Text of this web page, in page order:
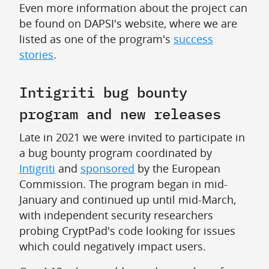
Even more information about the project can
be found on DAPSI's website, where we are
listed as one of the program's success
stories.
Intigriti bug bounty
program and new releases
Late in 2021 we were invited to participate in
a bug bounty program coordinated by
Intigriti and sponsored by the European
Commission. The program began in mid-
January and continued up until mid-March,
with independent security researchers
probing CryptPad's code looking for issues
which could negatively impact users.